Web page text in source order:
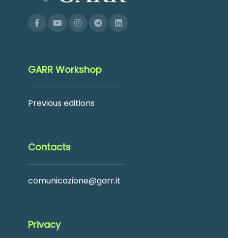
GARR Workshop
Previous editions
Contacts
comunicazione@garr.it
Privacy